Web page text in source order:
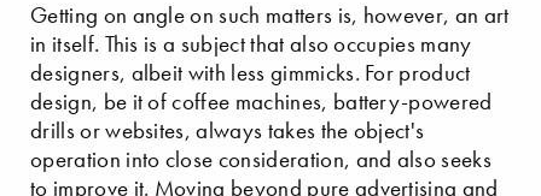
Getting on angle on such matters is, however, an art
in itself. This is a subject that also occupies many
designers, albeit with less gimmicks. For product
design, be it of coffee machines, battery-powered
drills or websites, always takes the object's
operation into close consideration, and also seeks
to improve it. Moving beyond pure advertising and